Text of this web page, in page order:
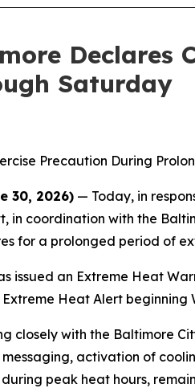
Declares
Saturday
Precaution During
30, 2026) — Today, in
in coordination with the
for a prolonged period of
issued an Extreme Heat
Heat Alert
closely with the Baltimore
activation of
peak heat hours,